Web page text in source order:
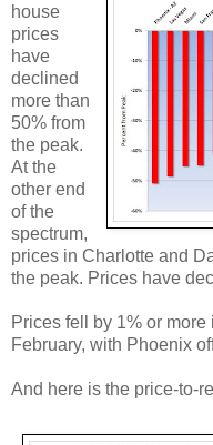
house
prices
have
declined
more than
50% from
the peak.
At the
other end
of the
spectrum,
prices in Charlotte and
the peak. Prices have
Prices fell by 1% or
February, with Phoenix
And here is the price-to-